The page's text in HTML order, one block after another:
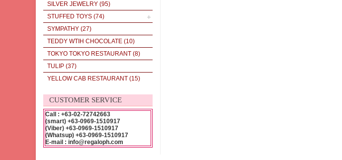
SILVER JEWELRY (95)
STUFFED TOYS (74)
SYMPATHY (27)
TEDDY WTIH CHOCOLATE (10)
TOKYO TOKYO RESTAURANT (8)
TULIP (37)
YELLOW CAB RESTAURANT (15)
CUSTOMER SERVICE
Call : +63-02-72742663
(smart) +63-0969-1510917
(Viber) +63-0969-1510917
(Whatsup) +63-0969-1510917
E-mail : info@regaloph.com